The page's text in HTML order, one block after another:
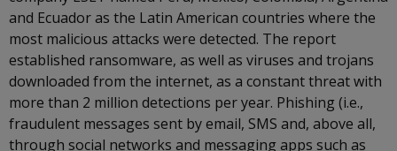
and Ecuador as the Latin American countries where the
most malicious attacks were detected. The report
established ransomware, as well as viruses and trojans
downloaded from the internet, as a constant threat with
more than 2 million detections per year. Phishing (i.e.,
fraudulent messages sent by email, SMS and, above all,
through social networks and messaging apps such as